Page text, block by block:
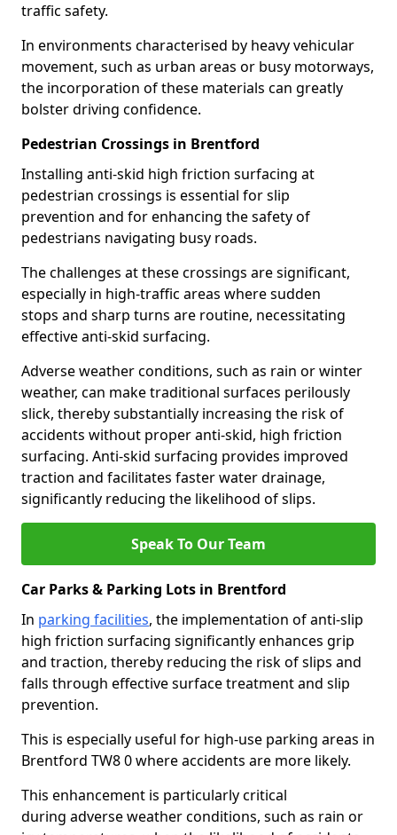
traffic safety.
In environments characterised by heavy vehicular
movement, such as urban areas or busy motorways,
the incorporation of these materials can greatly
bolster driving confidence.
Pedestrian Crossings in Brentford
Installing anti-skid high friction surfacing at
pedestrian crossings is essential for slip
prevention and for enhancing the safety of
pedestrians navigating busy roads.
The challenges at these crossings are significant,
especially in high-traffic areas where sudden
stops and sharp turns are routine, necessitating
effective anti-skid surfacing.
Adverse weather conditions, such as rain or winter
weather, can make traditional surfaces perilously
slick, thereby substantially increasing the risk of
accidents without proper anti-skid, high friction
surfacing. Anti-skid surfacing provides improved
traction and facilitates faster water drainage,
significantly reducing the likelihood of slips.
Speak To Our Team
Car Parks & Parking Lots in Brentford
In parking facilities, the implementation of anti-slip
high friction surfacing significantly enhances grip
and traction, thereby reducing the risk of slips and
falls through effective surface treatment and slip
prevention.
This is especially useful for high-use parking areas in
Brentford TW8 0 where accidents are more likely.
This enhancement is particularly critical
during adverse weather conditions, such as rain or